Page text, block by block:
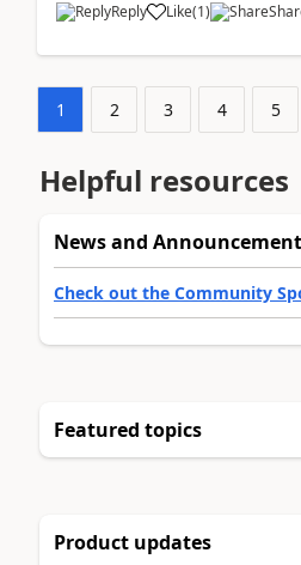
Reply
Like(1)
1 2 3 4 5
Helpful resources
News and
Check out the Community
Featured topics
Product updates